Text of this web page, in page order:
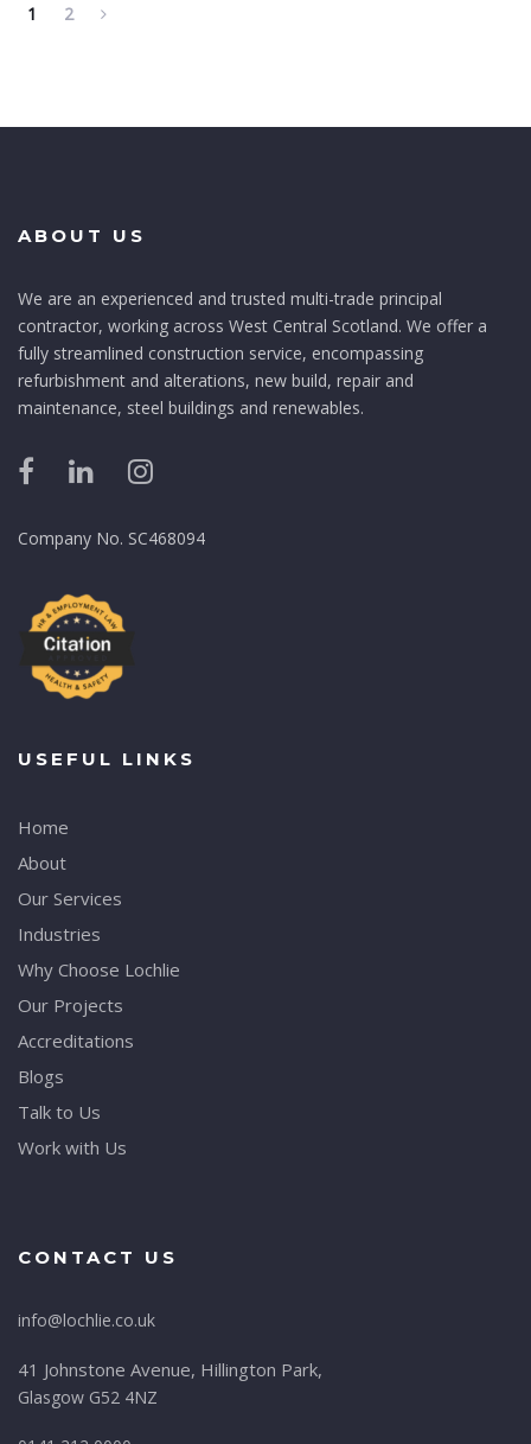
1 2
ABOUT US
We are an experienced and trusted multi-trade principal
contractor, working across West Central Scotland. We offer a
fully streamlined construction service, encompassing
refurbishment and alterations, new build, repair and
maintenance, steel buildings and renewables.
Company No. SC468094
USEFUL LINKS
Home
About
Our Services
Industries
Why Choose Lochlie
Our Projects
Accreditations
Blogs
Talk to Us
Work with Us
CONTACT US
info@lochlie.co.uk
41 Johnstone Avenue, Hillington Park,
Glasgow G52 4NZ